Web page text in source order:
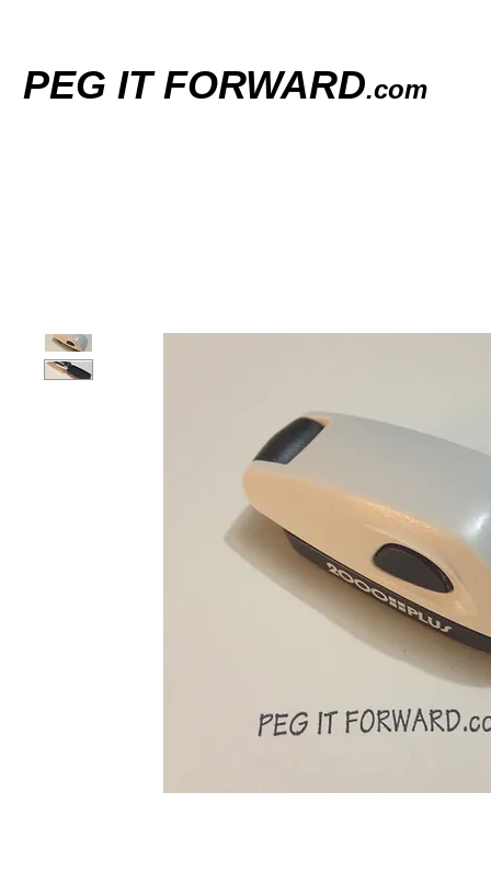
PEG IT FORWARD.com